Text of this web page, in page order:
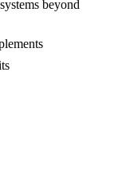
beyond